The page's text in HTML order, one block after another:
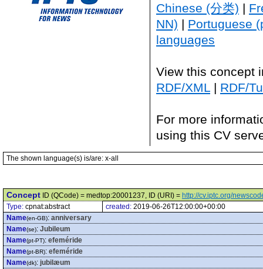
Chinese (分类) |
NN) | Portuguese
languages
View this concept
RDF/XML | RDF/
For more
using this CV
The shown language(s) is/are: x-all
Concept ID (QCode) = medtop:20001237, ID (URI) = http://cv.iptc.org/
Type: cpnat:abstract created: 2019-06-26T12:00:00+00:00
Name(en-GB): anniversary
Name(se): Jubileum
Name(pt-PT): efeméride
Name(pt-BR): efeméride
Name(dk): jubilæum